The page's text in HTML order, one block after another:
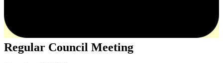
Regular Council Meeting